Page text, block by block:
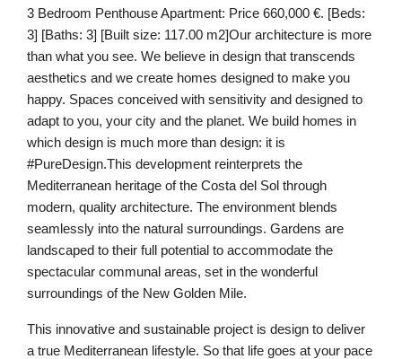
3 Bedroom Penthouse Apartment: Price 660,000 €. [Beds:
3] [Baths: 3] [Built size: 117.00 m2]Our architecture is more
than what you see. We believe in design that transcends
aesthetics and we create homes designed to make you
happy. Spaces conceived with sensitivity and designed to
adapt to you, your city and the planet. We build homes in
which design is much more than design: it is
#PureDesign.This development reinterprets the
Mediterranean heritage of the Costa del Sol through
modern, quality architecture. The environment blends
seamlessly into the natural surroundings. Gardens are
landscaped to their full potential to accommodate the
spectacular communal areas, set in the wonderful
surroundings of the New Golden Mile.
This innovative and sustainable project is design to deliver
a true Mediterranean lifestyle. So that life goes at your pace